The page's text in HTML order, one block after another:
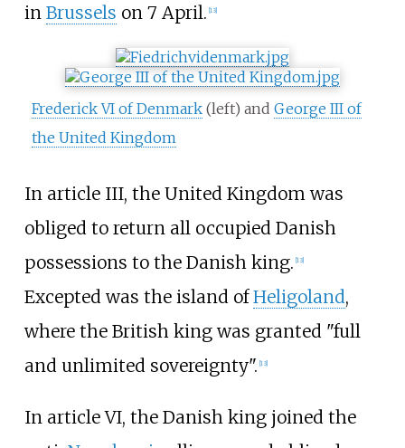
in Brussels on 7 April. [13]
Frederick VI of Denmark(left) and George III of
the United Kingdom
In article III, the United Kingdom was
obliged to return all occupied Danish
possessions to the Danish king. 13]
Excepted was the island ofHeligoland,
where the British king was granted "full
and unlimited sovereignty". 13]
In article VI, the Danish king joined the